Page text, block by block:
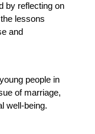
by reflecting on
lessons
and
people in
of marriage,
well-being.